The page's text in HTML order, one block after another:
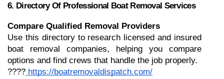
6. Directory Of Professional Boat Removal Services
Compare Qualified Removal Providers
Use this directory to research licensed and insured
boat removal companies, helping you compare
options and find crews that handle the job properly.
???? https://boatremovaldispatch.com/